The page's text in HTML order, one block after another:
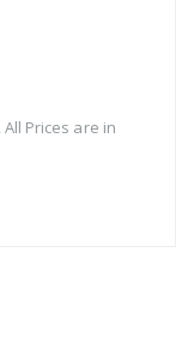
Prices are in